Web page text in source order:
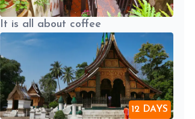
It is all about coffee
12 DAYS